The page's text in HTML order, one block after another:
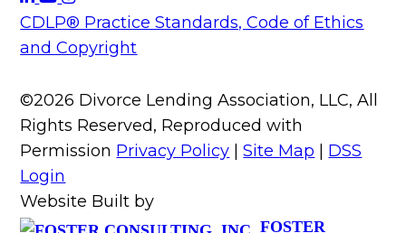
CDLP® Practice Standards, Code of Ethics
and Copyright
©2026 Divorce Lending Association, LLC, All
Rights Reserved, Reproduced with
Permission Privacy Policy |Site Map | DSS
Login
Website Built by
FOSTER